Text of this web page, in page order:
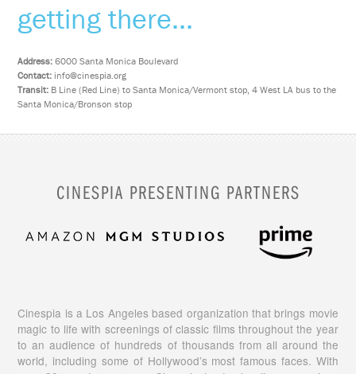
getting there...
Address: 6000 Santa Monica Boulevard
Contact: info@cinespia.org
Transit: B Line (Red Line) to Santa Monica/Vermont stop, 4 West LA bus to the
Santa Monica/Bronson stop
CINESPIA PRESENTING PARTNERS
Cinespia is a Los Angeles based organization that brings movie
magic to life with screenings of classic films throughout the year
to an audience of hundreds of thousands from all around the
world, including some of Hollywood’s most famous faces. With